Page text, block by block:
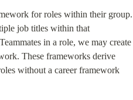
for roles within their group.
job titles within that
in a role, we may create
These frameworks derive
without a career framework